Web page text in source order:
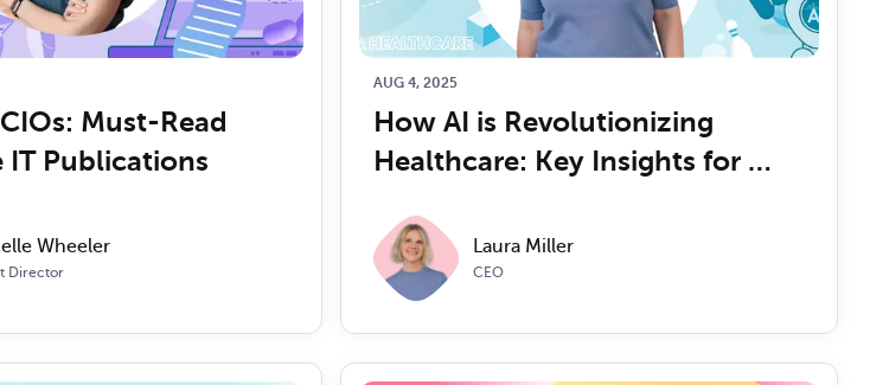
Read Article
Read Article
Must-Read
IT Publications
Wheeler
Director
AUG 4, 2025
How AI is Revolutionizing
Healthcare: Key Insights for
Laura Miller
CEO